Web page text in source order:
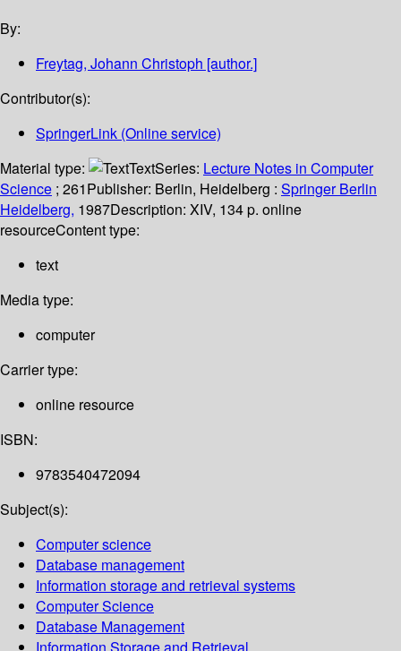
By:
Freytag, Johann Christoph [author.]
Contributor(s):
SpringerLink (Online service)
Material type:
TextSeries: Lecture Notes in Computer
Science ; 261Publisher: Berlin, Heidelberg : Springer Berlin
Heidelberg, 1987Description: XIV, 134 p. online
resourceContent type:
text
Media type:
computer
Carrier type:
online resource
ISBN:
9783540472094
Subject(s):
Computer science
Database management
Information storage and retrieval systems
Computer Science
Database Management